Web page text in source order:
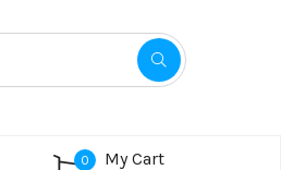
0
My Cart